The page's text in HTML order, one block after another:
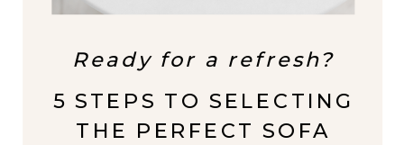
Ready for a refresh?
5 STEPS TO SELECTING
THE PERFECT SOFA